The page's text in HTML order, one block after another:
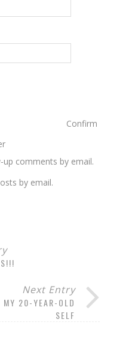
Confirm
comments by email.
by email.
Next Entry
20-YEAR-OLD
SELF